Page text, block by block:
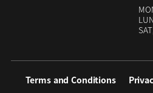
Terms and Conditions